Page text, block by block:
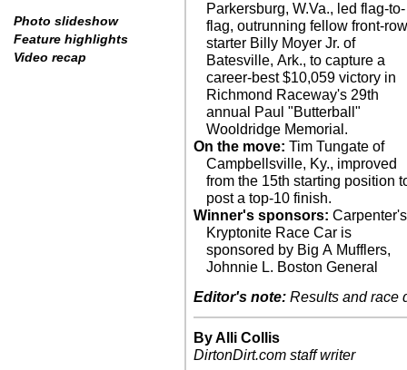
Photo slideshow
Feature highlights
Video recap
Parkersburg, W.Va., led flag-to-
flag, outrunning fellow front-
starter Billy Moyer Jr. of
Batesville, Ark., to capture a
career-best $10,059 victory in
Richmond Raceway's 29th
annual Paul "Butterball"
Wooldridge Memorial.
On the move: Tim Tungate of
Campbellsville, Ky., improved
from the 15th starting position
post a top-10 finish.
Winner's sponsors: Carpenter's
Kryptonite Race Car is
sponsored by Big A Mufflers,
Johnnie L. Boston General
Editor's note: Results and race
By Alli Collis
DirtonDirt.com staff writer